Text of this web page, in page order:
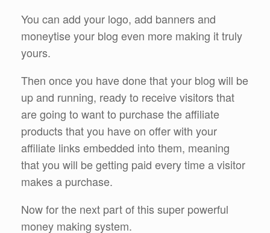
You can add your logo, add banners and
moneytise your blog even more making it truly
yours.
Then once you have done that your blog will be
up and running, ready to receive visitors that
are going to want to purchase the affiliate
products that you have on offer with your
affiliate links embedded into them, meaning
that you will be getting paid every time a visitor
makes a purchase.
Now for the next part of this super powerful
money making system.